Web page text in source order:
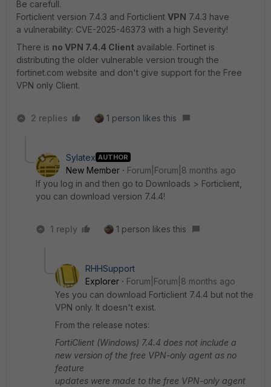
Be carefull.
Forticlient version 7.4.3 and Forticlient VPN 7.4.3 have
a vulnerability: CVE-2025-46373 with a high Severity!
There is no VPN 7.4.4 Client available. Fortinet is
distributing the older vulnerable version trough the
fortinet.com website and don't give support for the Free
VPN only Client.
2 replies 1 person likes this
Sylatex AUTHOR
New Member
Forum|Forum|8 months ago
If you log in and then go to Downloads > Forticlient,
you can download version 7.4.4!
1 reply 1 person likes this
RHHSupport
Explorer
Forum|Forum|8 months ago
Yes you can download Forticlient 7.4.4 but not the
VPN only. It doesn't exist.
From the release notes:
FortiClient (Windows) 7.4.4 does not include a
new version of the free VPN-only agent as no
feature
updates were made to the free VPN-only agent